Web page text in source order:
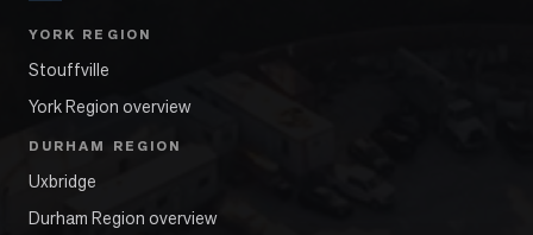
YORK REGION
Stouffville
York Region overview
DURHAM REGION
Uxbridge
Durham Region overview